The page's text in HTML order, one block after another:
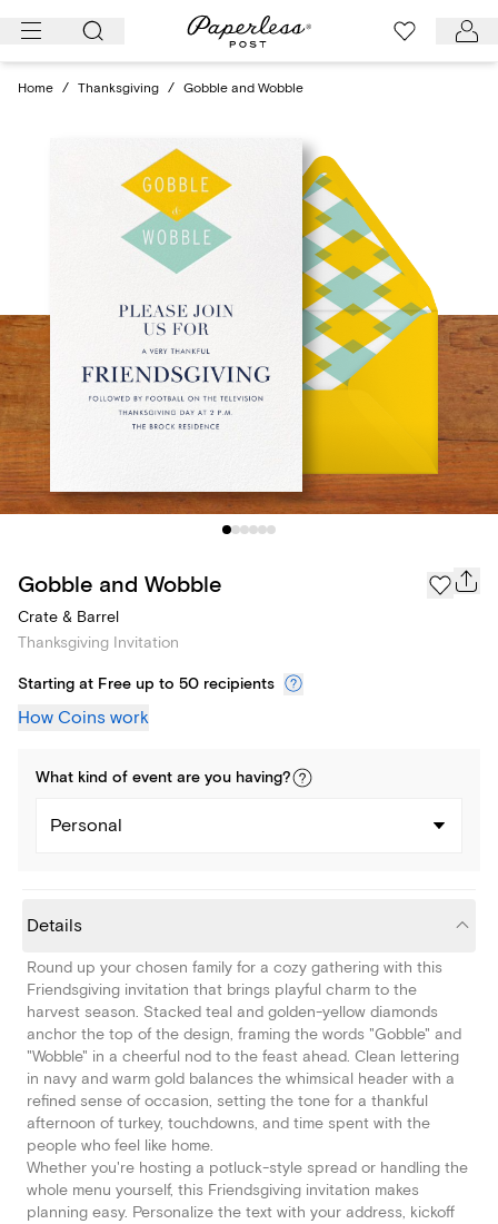
Skip
Home / Thanksgiving / Gobble and Wobble
Gobble and Wobble
Crate & Barrel
Thanksgiving Invitation
Starting at Free up to 50 recipients
How Coins work
What kind of event are you having?
Personal
Details
Round up your chosen family for a cozy gathering with this
Friendsgiving invitation that brings playful charm to the
harvest season. Stacked teal and golden-yellow diamonds
anchor the top of the design, framing the words "Gobble" and
"Wobble" in a cheerful nod to the feast ahead. Clean lettering
in navy and warm gold balances the whimsical header with a
refined sense of occasion, setting the tone for a thankful
afternoon of turkey, touchdowns, and time spent with the
people who feel like home.
Whether you're hosting a potluck-style spread or handling the
whole menu yourself, this Friendsgiving invitation makes
planning easy. Personalize the text with your address, kickoff